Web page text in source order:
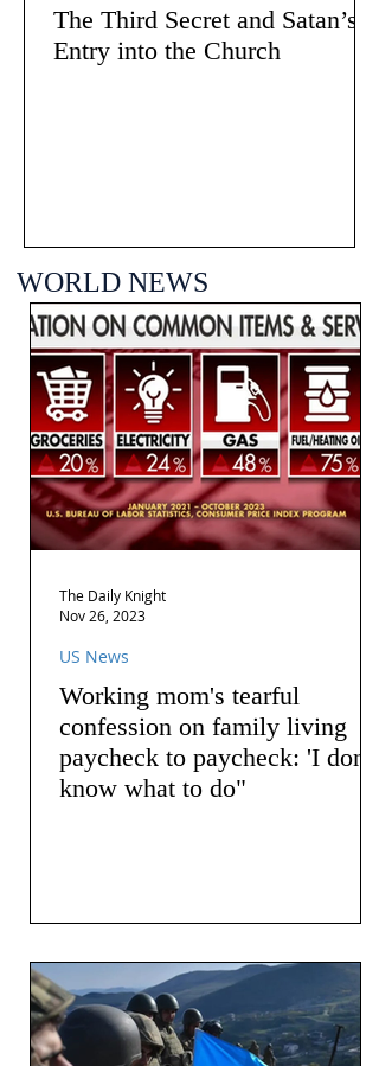
The Third Secret and Satan’s
Entry into the Church
WORLD NEWS
Working mom's tearful
confession on family living
paycheck to paycheck: 'I don't
know what to do"
US News
The Daily Knight
Nov 26, 2023